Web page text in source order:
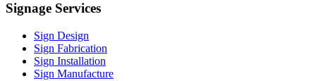
Signage Services
Sign Design
Sign Fabrication
Sign Installation
Sign Manufacture